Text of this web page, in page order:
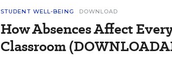
STUDENT WELL-BEING DOWNLOAD
How Absences Affect
Classroom